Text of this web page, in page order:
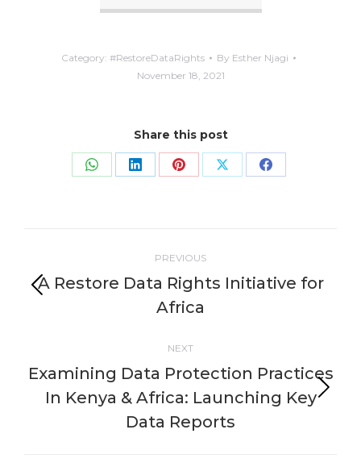
Category: #RestoreDataRights By Esther Njagi
November 18, 2021
Share this post
Share Share Share Share Share
navigation
PREVIOUS
Previous
post:
A Restore Data Rights Initiative for
Africa
NEXT
Next
post:
Examining Data Protection Practices
In Kenya & Africa: Launching Key
Data Reports